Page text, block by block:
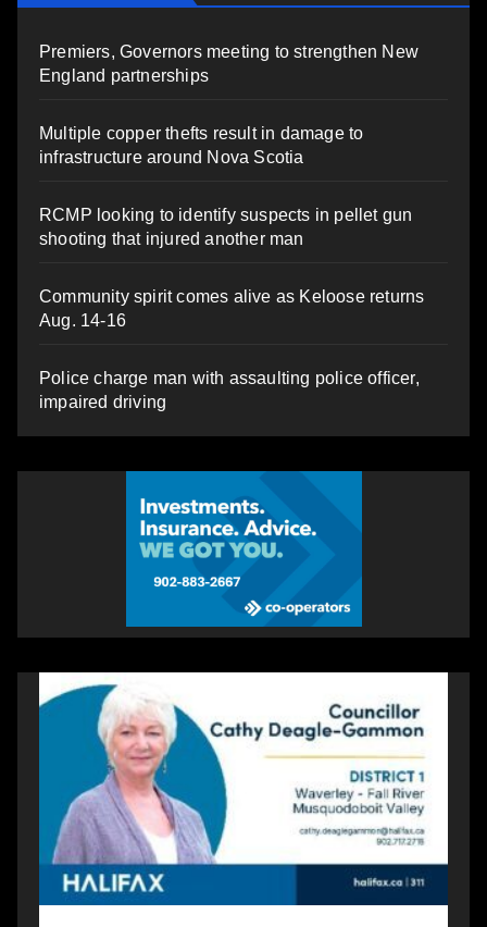
Premiers, Governors meeting to strengthen New
England partnerships
Multiple copper thefts result in damage to
infrastructure around Nova Scotia
RCMP looking to identify suspects in pellet gun
shooting that injured another man
Community spirit comes alive as Keloose returns
Aug. 14-16
Police charge man with assaulting police officer,
impaired driving